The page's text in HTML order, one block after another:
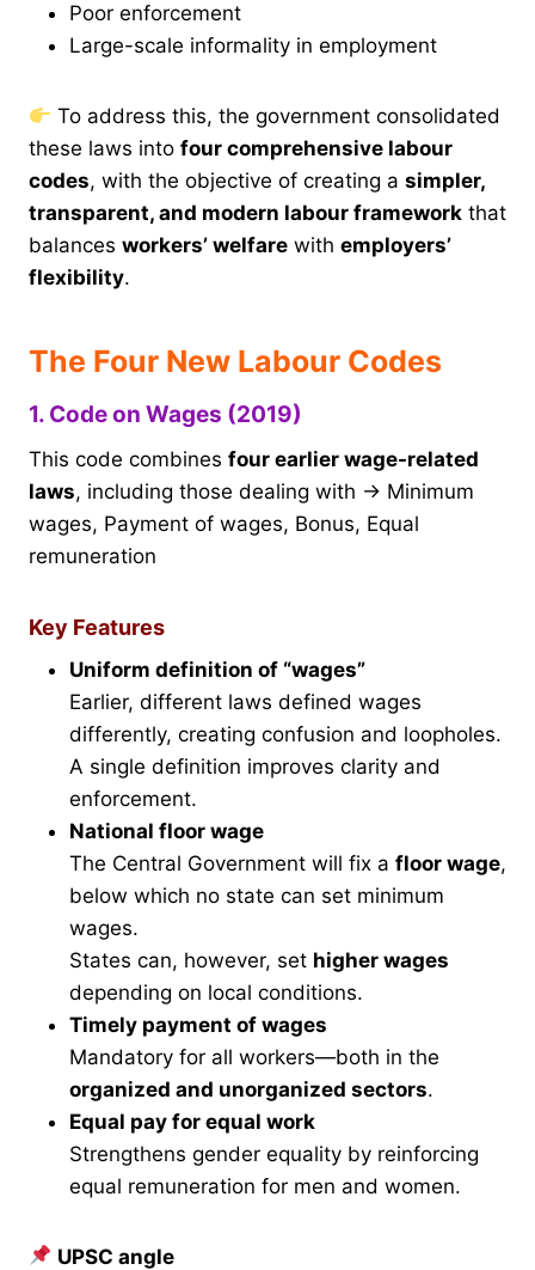
Poor enforcement
Large-scale informality in employment
To address this, the government consolidated
these laws into four comprehensive labour
codes, with the objective of creating a simpler,
transparent, and modern labour framework that
balances workers’ welfare with employers’
flexibility.
The Four New Labour Codes
1. Code on Wages (2019)
This code combines four earlier wage-related
laws, including those dealing with → Minimum
wages, Payment of wages, Bonus, Equal
remuneration
Key Features
Uniform definition of “wages”
Earlier, different laws defined wages
differently, creating confusion and loopholes.
A single definition improves clarity and
enforcement.
National floor wage
The Central Government will fix a floor wage,
below which no state can set minimum
wages.
States can, however, set higher wages
depending on local conditions.
Timely payment of wages
Mandatory for all workers—both in the
organized and unorganized sectors.
Equal pay for equal work
Strengthens gender equality by reinforcing
equal remuneration for men and women.
UPSC angle